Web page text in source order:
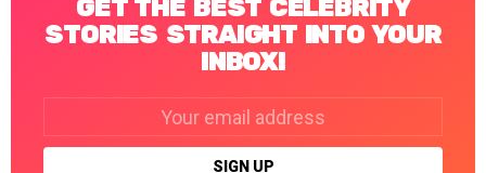
GET THE BEST CELEBRITY
STORIES STRAIGHT INTO YOUR
INBOX!